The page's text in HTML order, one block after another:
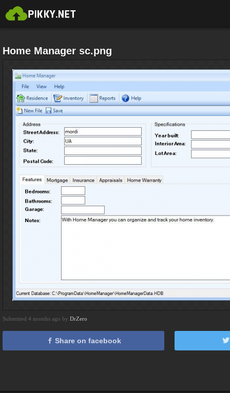
Home Manager sc.png
Submitted 4 months ago by DrZero
Share on facebook